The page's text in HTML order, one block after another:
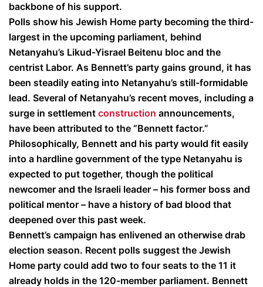
backbone of his support.
Polls show his Jewish Home party becoming the third-
largest in the upcoming parliament, behind
Netanyahu’s Likud-Yisrael Beitenu bloc and the
centrist Labor. As Bennett’s party gains ground, it has
been steadily eating into Netanyahu’s still-formidable
lead. Several of Netanyahu’s recent moves, including a
surge in settlement construction announcements,
have been attributed to the “Bennett factor.”
Philosophically, Bennett and his party would fit easily
into a hardline government of the type Netanyahu is
expected to put together, though the political
newcomer and the Israeli leader – his former boss and
political mentor – have a history of bad blood that
deepened over this past week.
Bennett’s campaign has enlivened an otherwise drab
election season. Recent polls suggest the Jewish
Home party could add two to four seats to the 11 it
already holds in the 120-member parliament. Bennett